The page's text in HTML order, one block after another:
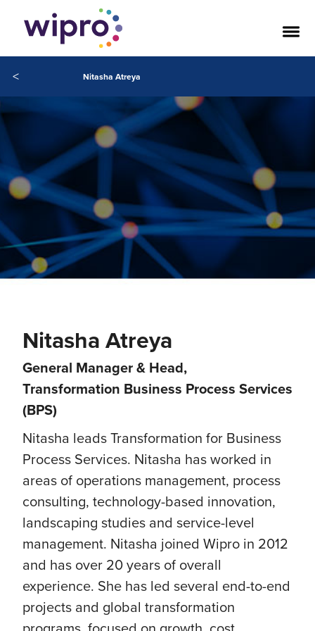
< Nitasha Atreya
Nitasha Atreya
General Manager & Head,
Transformation Business Process Services
(BPS)
Nitasha leads Transformation for Business
Process Services. Nitasha has worked in
areas of operations management, process
consulting, technology-based innovation,
landscaping studies and service-level
management.​ Nitasha joined Wipro in 2012
and has over 20 years of overall
experience. She has led several end-to-end
projects and global transformation